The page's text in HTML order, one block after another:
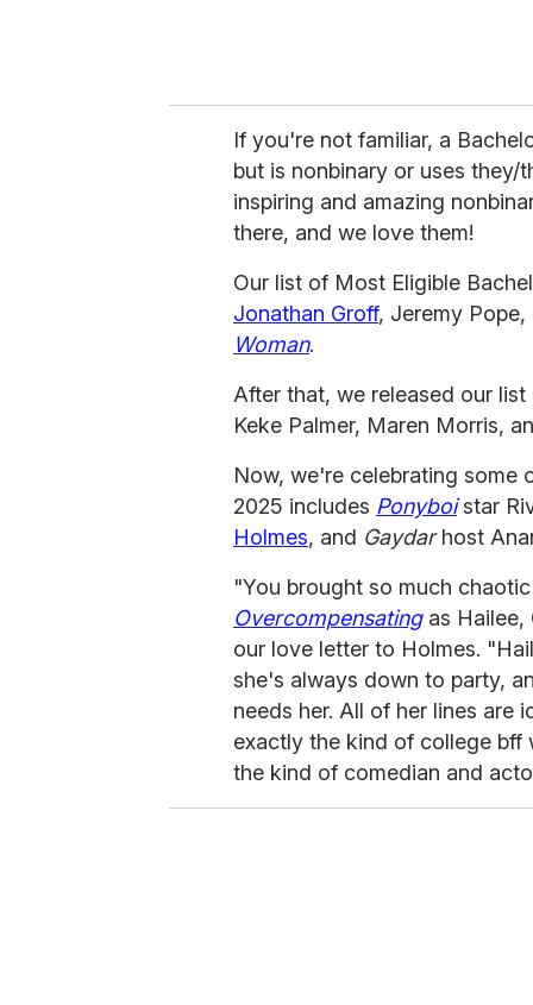
If you're not familiar, a
but is nonbinary or uses they/
inspiring and amazing
there, and we love them!
Our list of Most Eligible
Jonathan Groff, Jeremy
Woman.
After that, we released our
Keke Palmer, Maren Morris,
Now, we're celebrating some
2025 includes Ponyboistar
Holmes, and Gaydarhost
"You brought so much
Overcompensatingas Hailee,
our love letter to Holmes.
she's always down to party,
needs her. All of her lines are
exactly the kind of college bff
the kind of comedian and